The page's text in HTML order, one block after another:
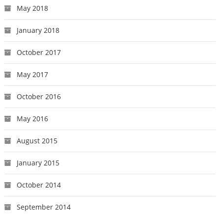
May 2018
January 2018
October 2017
May 2017
October 2016
May 2016
August 2015
January 2015
October 2014
September 2014